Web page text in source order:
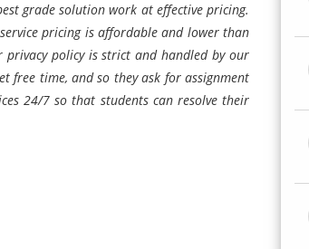
grade solution work at effective pricing.
pricing is affordable and lower than
policy is strict and handled by our
free time, and so they ask for assignment
24/7 so that students can resolve their